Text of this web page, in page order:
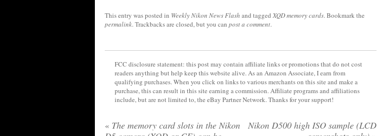
This entry was posted in Weekly Nikon News Flash and tagged XQD memory cards. Bookmark the
permalink. Trackbacks are closed, but you can post a comment.
FCC disclosure statement: this post may contain affiliate links or promotions that do not cost
readers anything but help keep this website alive. As an Amazon Associate, I earn from
qualifying purchases. When you click on links to various merchants on this site and make a
purchase, this can result in this site earning a commission. Affiliate programs and affiliations
include, but are not limited to, the eBay Partner Network. Thanks for your support!
« The memory card slots in the Nikon
Nikon D500 high ISO sample (LCD